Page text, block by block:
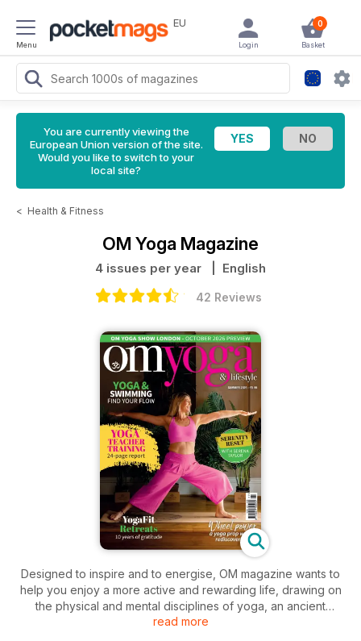
Menu
EU 0
Basket
Login
You are currently viewing the
European Union version of the site.
Would you like to switch to your
local site?
< Health & Fitness
OM Yoga Magazine
4 issues per year | English
42 Reviews
Designed to inspire and to energise, OM magazine wants to
help you enjoy a more active and rewarding life, drawing on
the physical and mental disciplines of yoga, an ancient
practice just as popular today as it was thousands of years
read more